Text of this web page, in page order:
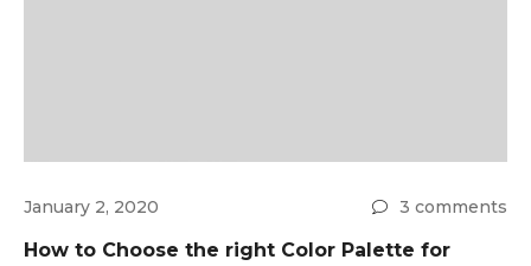
January 2, 2020 3 comments
How to Choose the right Color Palette for